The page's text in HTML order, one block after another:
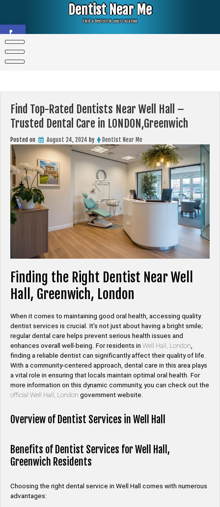
Open toolbar
Dentist Near Me
Find a Dentist in your Location
Find Top-Rated Dentists Near Well Hall –
Trusted Dental Care in LONDON,Greenwich
Posted on August 24, 2024 by Dentist Near Me
Finding the Right Dentist Near Well
Hall, Greenwich, London
When it comes to maintaining good oral health, accessing quality
dentist services is crucial. It’s not just about having a bright smile;
regular dental care helps prevent serious health issues and
enhances overall well-being. For residents in Well Hall, London,
finding a reliable dentist can significantly affect their quality of life.
With a community-centered approach, dental care in this area plays
a vital role in ensuring that locals maintain optimal oral health. For
more information on this dynamic community, you can check out the
official Well Hall, London government website.
Overview of Dentist Services in Well Hall
Benefits of Dentist Services for Well Hall,
Greenwich Residents
Choosing the right dental service in Well Hall comes with numerous
advantages: